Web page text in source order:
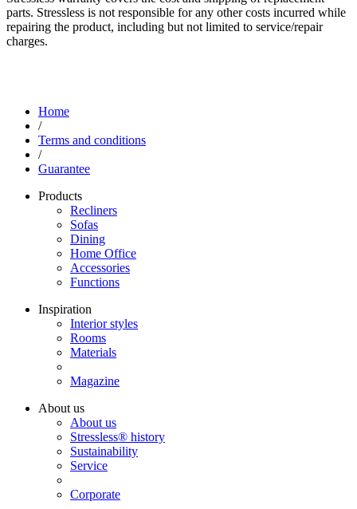
parts. Stressless is not responsible for any other costs incurred while
repairing the product, including but not limited to service/repair
charges.
Home
/
Terms and conditions
/
Guarantee
Products
Recliners
Sofas
Dining
Home Office
Accessories
Functions
Inspiration
Interior styles
Rooms
Materials
Magazine
About us
About us
Stressless® history
Sustainability
Service
Corporate